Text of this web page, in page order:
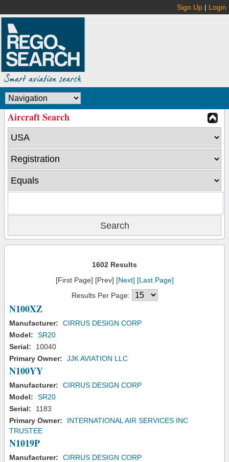
Sign Up | Login
Aircraft Search
1602 Results
[First Page] [Prev] [Next] [Last Page]
Results Per Page:
N100XZ
Manufacturer:
CIRRUS DESIGN CORP
Model:
SR20
Serial:
10040
Primary Owner:
JJK AVIATION LLC
N100YY
Manufacturer:
CIRRUS DESIGN CORP
Model:
SR20
Serial:
1183
Primary Owner:
INTERNATIONAL AIR SERVICES INC
TRUSTEE
N1019P
Manufacturer:
CIRRUS DESIGN CORP